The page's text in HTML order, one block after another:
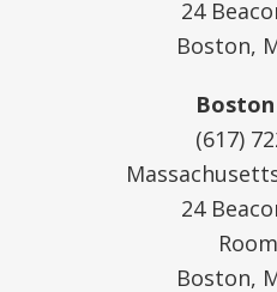
24
Boston,
(617)
24
Boston,